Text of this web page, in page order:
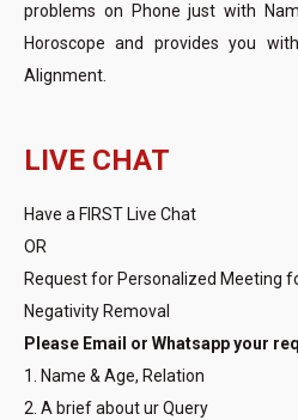
problems on Phone just with
Horoscope and provides you
Alignment.
LIVE CHAT
Have a FIRST Live Chat
OR
Request for Personalized Meeting
Negativity Removal
Please Email or Whatsapp your
1. Name & Age, Relation
2. A brief about ur Query